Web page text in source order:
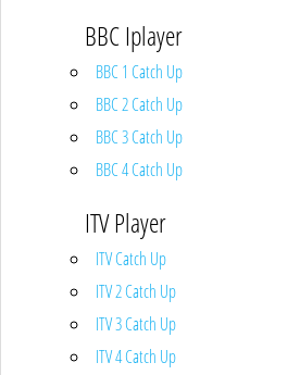
BBC Iplayer
BBC 1 Catch Up
BBC 2 Catch Up
BBC 3 Catch Up
BBC 4 Catch Up
ITV Player
ITV Catch Up
ITV 2 Catch Up
ITV 3 Catch Up
ITV 4 Catch Up